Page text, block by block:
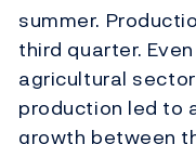
summer.
third quarter.
agricultural
production led to
growth between